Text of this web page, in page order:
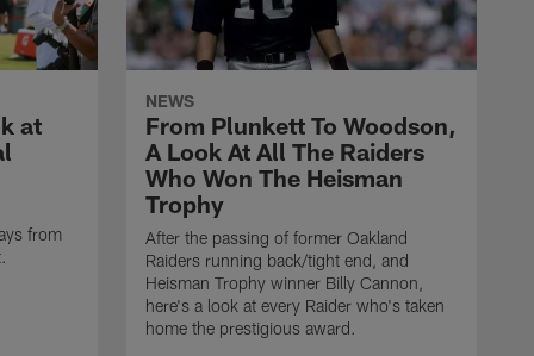
at
from
NEWS
From Plunkett To Woodson,
A Look At All The Raiders
Who Won The Heisman
Trophy
After the passing of former Oakland
Raiders running back/tight end, and
Heisman Trophy winner Billy Cannon,
here's a look at every Raider who's taken
home the prestigious award.